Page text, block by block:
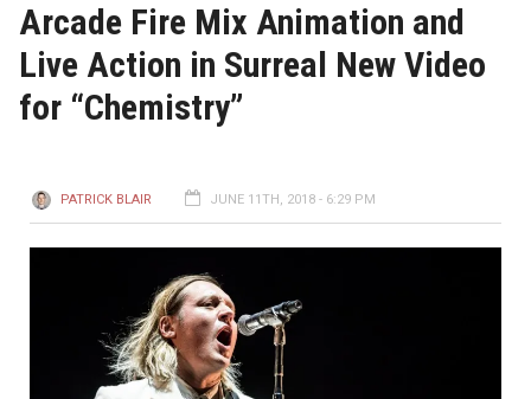
Arcade Fire Mix Animation and
Live Action in Surreal New Video
for “Chemistry”
PATRICK BLAIR JUNE 11TH, 2018 - 6:29 PM